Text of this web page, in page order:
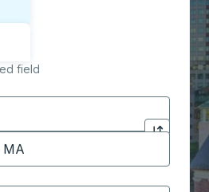
trip:
field
city to open location
Click to
city to open location
format 2 digit month slash 2